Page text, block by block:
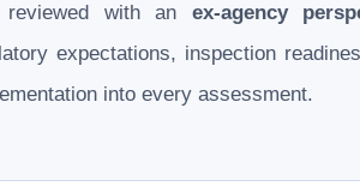
reviewed with an ex-agency
expectations, inspection
into every assessment.